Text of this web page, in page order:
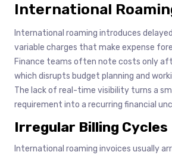
International
International roaming introduces
variable charges that make expense
Finance teams often note costs only
which disrupts budget planning and
The lack of real-time visibility turns a
requirement into a recurring financial
Irregular Billing Cycles
International roaming invoices usually